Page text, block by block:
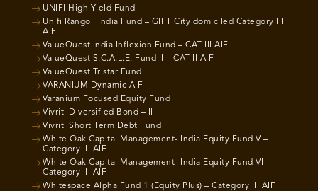
UNIFI High Yield Fund
Unifi Rangoli India Fund – GIFT City domiciled Category III
AIF
ValueQuest India Inflexion Fund – CAT III AIF
ValueQuest S.C.A.L.E. Fund II – CAT II AIF
ValueQuest Tristar Fund
VARANIUM Dynamic AIF
Varanium Focused Equity Fund
Vivriti Diversified Bond – II
Vivriti Short Term Debt Fund
White Oak Capital Management- India Equity Fund V –
Category III AIF
White Oak Capital Management- India Equity Fund VI –
Category III AIF
Whitespace Alpha Fund 1 (Equity Plus) – Category III AIF